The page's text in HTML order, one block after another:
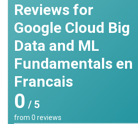
Reviews for
Google Cloud Big
Data and ML
Fundamentals en
Francais
0 / 5
from 0 reviews